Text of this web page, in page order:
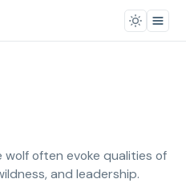
often evoke qualities of
and leadership.